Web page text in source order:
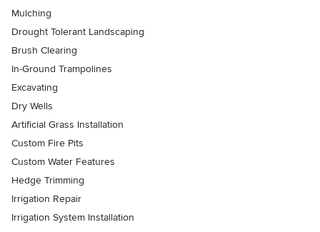
Mulching
Drought Tolerant Landscaping
Brush Clearing
In-Ground Trampolines
Excavating
Dry Wells
Artificial Grass Installation
Custom Fire Pits
Custom Water Features
Hedge Trimming
Irrigation Repair
Irrigation System Installation